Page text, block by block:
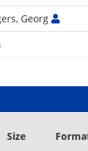
Georg
Size